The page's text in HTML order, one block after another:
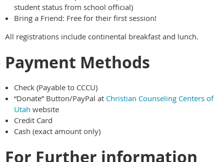
student status from school official)
Bring a Friend: Free for their first session!
All registrations include continental breakfast and lunch.
Payment Methods
Check (Payable to CCCU)
“Donate” Button/PayPal at Christian Counseling Centers of
Utah website
Credit Card
Cash (exact amount only)
For Further information